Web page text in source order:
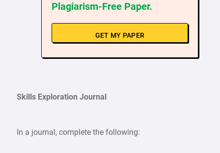
Plagiarism-Free Paper.
GET MY PAPER
Skills Exploration Journal
In a journal, complete the following: